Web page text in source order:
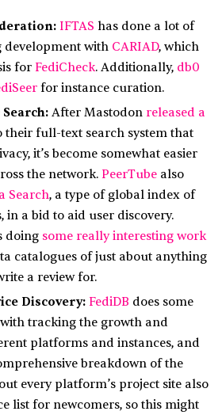
IFTAS has done a lot of
with CARIAD, which
for FediCheck. Additionally, db0
for instance curation.
After Mastodon released a
their full-text search system that
it’s become somewhat easier
the network. PeerTube also
Search, a type of global index of
in a bid to aid user discovery.
doing some really interesting work
catalogues of just about anything
a review for.
Discovery: FediDB does some
tracking the growth and
platforms and instances, and
breakdown of the
every platform’s project site also
list for newcomers, so this might